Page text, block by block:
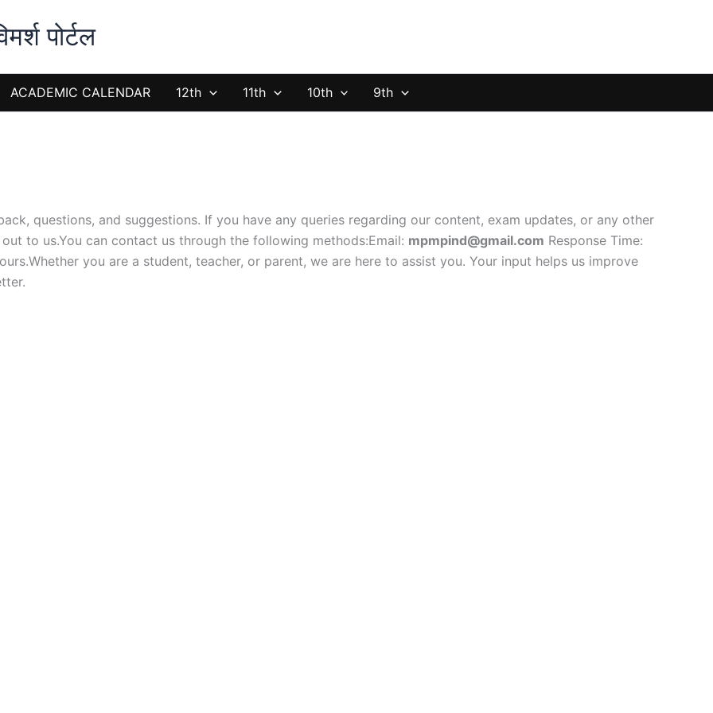
पोर्टल
ACADEMIC CALENDAR 12th 11th 10th 9th
questions, and suggestions. If you have any queries regarding our content, exam updates, or any other
to us.You can contact us through the following methods:Email: mpmpind@gmail.com Response Time:
you are a student, teacher, or parent, we are here to assist you. Your input helps us improve